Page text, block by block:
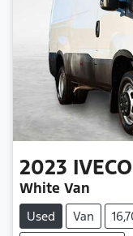
2023 IVECO
White Van
Used Van